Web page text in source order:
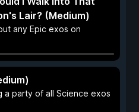
Lair? (Medium)
any Epic exos on
a party of all Science exos